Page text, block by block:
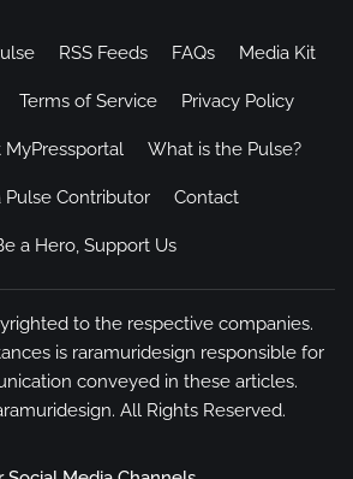
RSS Feeds FAQs Media Kit
Terms of Service Privacy Policy
What is the Pulse?
Pulse Contributor Contact
a Hero, Support Us
to the respective companies.
is raramuridesign responsible for
conveyed in these articles.
. All Rights Reserved.